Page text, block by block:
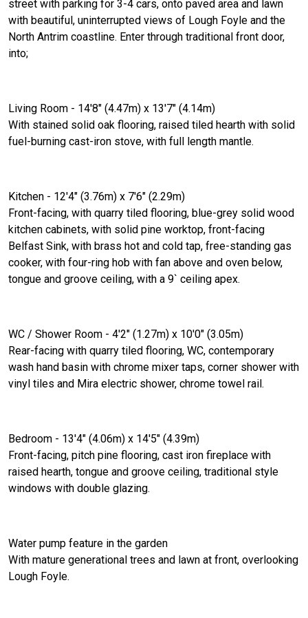
street with parking for 3-4 cars, onto paved area and lawn
with beautiful, uninterrupted views of Lough Foyle and the
North Antrim coastline. Enter through traditional front door,
into;
Living Room - 14'8" (4.47m) x 13'7" (4.14m)
With stained solid oak flooring, raised tiled hearth with solid
fuel-burning cast-iron stove, with full length mantle.
Kitchen - 12'4" (3.76m) x 7'6" (2.29m)
Front-facing, with quarry tiled flooring, blue-grey solid wood
kitchen cabinets, with solid pine worktop, front-facing
Belfast Sink, with brass hot and cold tap, free-standing gas
cooker, with four-ring hob with fan above and oven below,
tongue and groove ceiling, with a 9` ceiling apex.
WC / Shower Room - 4'2" (1.27m) x 10'0" (3.05m)
Rear-facing with quarry tiled flooring, WC, contemporary
wash hand basin with chrome mixer taps, corner shower with
vinyl tiles and Mira electric shower, chrome towel rail.
Bedroom - 13'4" (4.06m) x 14'5" (4.39m)
Front-facing, pitch pine flooring, cast iron fireplace with
raised hearth, tongue and groove ceiling, traditional style
windows with double glazing.
Water pump feature in the garden
With mature generational trees and lawn at front, overlooking
Lough Foyle.